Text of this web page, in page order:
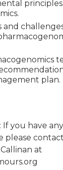
and
plan.
you have
please
at